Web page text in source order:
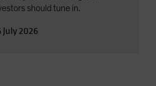
should tune in.
July 2026